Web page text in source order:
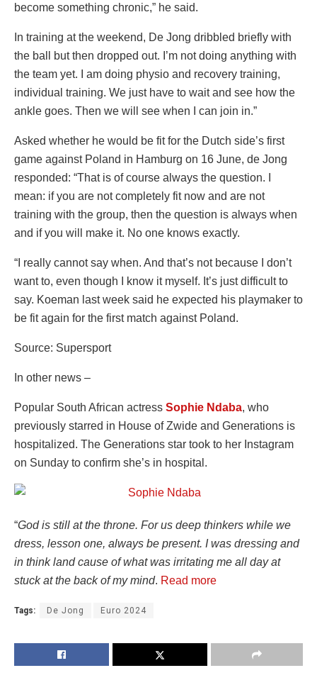
become something chronic,” he said.
In training at the weekend, De Jong dribbled briefly with
the ball but then dropped out. I’m not doing anything with
the team yet. I am doing physio and recovery training,
individual training. We just have to wait and see how the
ankle goes. Then we will see when I can join in.”
Asked whether he would be fit for the Dutch side’s first
game against Poland in Hamburg on 16 June, de Jong
responded: “That is of course always the question. I
mean: if you are not completely fit now and are not
training with the group, then the question is always when
and if you will make it. No one knows exactly.
“I really cannot say when. And that’s not because I don’t
want to, even though I know it myself. It’s just difficult to
say. Koeman last week said he expected his playmaker to
be fit again for the first match against Poland.
Source: Supersport
In other news –
Popular South African actress Sophie Ndaba, who
previously starred in House of Zwide and Generations is
hospitalized. The Generations star took to her Instagram
on Sunday to confirm she’s in hospital.
“God is still at the throne. For us deep thinkers while we
dress, lesson one, always be present. I was dressing and
in think land cause of what was irritating me all day at
stuck at the back of my mind. Read more
Tags: De Jong Euro 2024